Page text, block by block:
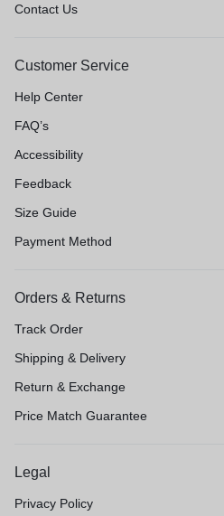
Contact Us
Customer Service
Help Center
FAQ’s
Accessibility
Feedback
Size Guide
Payment Method
Orders & Returns
Track Order
Shipping & Delivery
Return & Exchange
Price Match Guarantee
Legal
Privacy Policy